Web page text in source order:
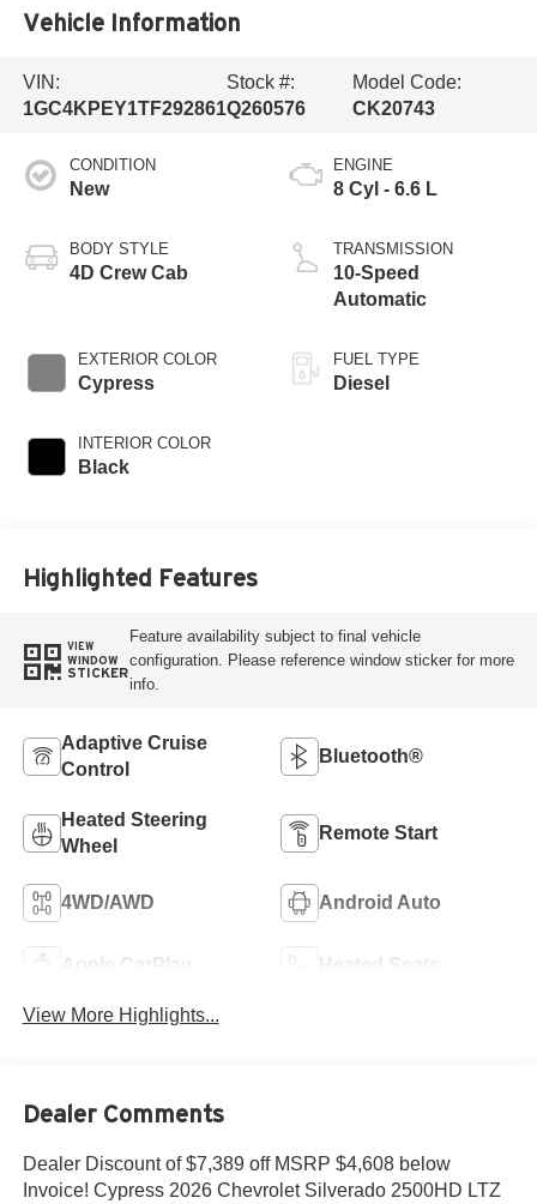
Vehicle Information
VIN:
1GC4KPEY1TF292861
Stock #:
Q260576
Model Code:
CK20743
CONDITION
New
BODY STYLE
4D Crew Cab
EXTERIOR COLOR
Cypress
INTERIOR COLOR
Black
ENGINE
8 Cyl - 6.6 L
TRANSMISSION
10-Speed
Automatic
FUEL TYPE
Diesel
Highlighted Features
VIEW
WINDOW
STICKER
Feature availability subject to final vehicle
configuration. Please reference window sticker for more
info.
Adaptive Cruise
Control
Bluetooth®
Heated Steering
Wheel
Remote Start
4WD/AWD Android Auto
Apple CarPlay Heated Seats
View More Highlights...
Dealer Comments
Dealer Discount of $7,389 off MSRP $4,608 below
Invoice! Cypress 2026 Chevrolet Silverado 2500HD LTZ